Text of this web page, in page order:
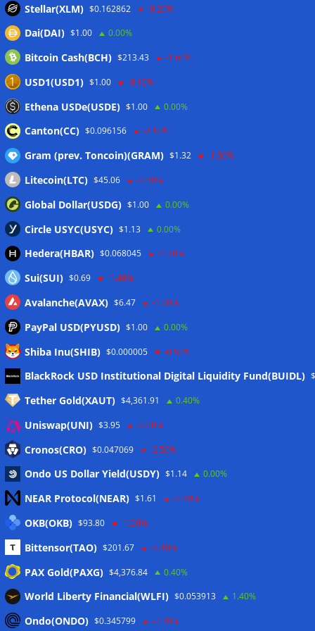
Wallets&Co
Meta
Eintrags-Feed
Kommentar-Feed
WordPress.org
Twitter
CoinTelegraph
Stellar(XLM) $0.162862 -0.20%
Dai(DAI) $1.00 0.00%
Bitcoin Cash(BCH) $213.43 -1.60%
USD1(USD1) $1.00 -0.10%
Ethena USDe(USDE) $1.00 0.00%
Canton(CC) $0.096156 -2.10%
Gram (prev. Toncoin)(GRAM) $1.32 -1.50%
Litecoin(LTC) $45.06 -2.50%
Global Dollar(USDG) $1.00 0.00%
Circle USYC(USYC) $1.13 0.00%
Hedera(HBAR) $0.068045 -1.70%
Sui(SUI) $0.69 -1.40%
Avalanche(AVAX) $6.47 -1.00%
PayPal USD(PYUSD) $1.00 0.00%
Shiba Inu(SHIB) $0.000005 -0.50%
BlackRock USD Institutional Digital Liquidity Fund(BUIDL)
Tether Gold(XAUT) $4,361.91 0.40%
Uniswap(UNI) $3.95 -3.00%
Cronos(CRO) $0.047069 -2.50%
Ondo US Dollar Yield(USDY) $1.14 0.00%
NEAR Protocol(NEAR) $1.61 -2.50%
OKB(OKB) $93.80 -1.00%
Bittensor(TAO) $201.67 -3.40%
PAX Gold(PAXG) $4,376.84 0.40%
World Liberty Financial(WLFI) $0.053913 1.40%
Ondo(ONDO) $0.345799 -2.30%